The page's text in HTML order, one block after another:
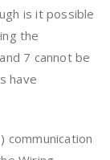
is it possible
the
7 cannot be
have
communication